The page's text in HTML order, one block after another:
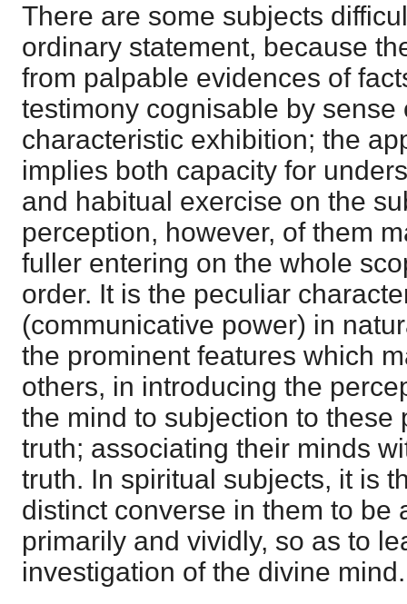
There are some subjects
ordinary statement, because
from palpable evidences of
testimony cognisable by sense
characteristic exhibition; the
implies both capacity for
and habitual exercise on the
perception, however, of them
fuller entering on the whole
order. It is the peculiar
(communicative power) in
the prominent features which
others, in introducing the
the mind to subjection to these
truth; associating their minds
truth. In spiritual subjects, it is
distinct converse in them to be
primarily and vividly, so as to
investigation of the divine mind.